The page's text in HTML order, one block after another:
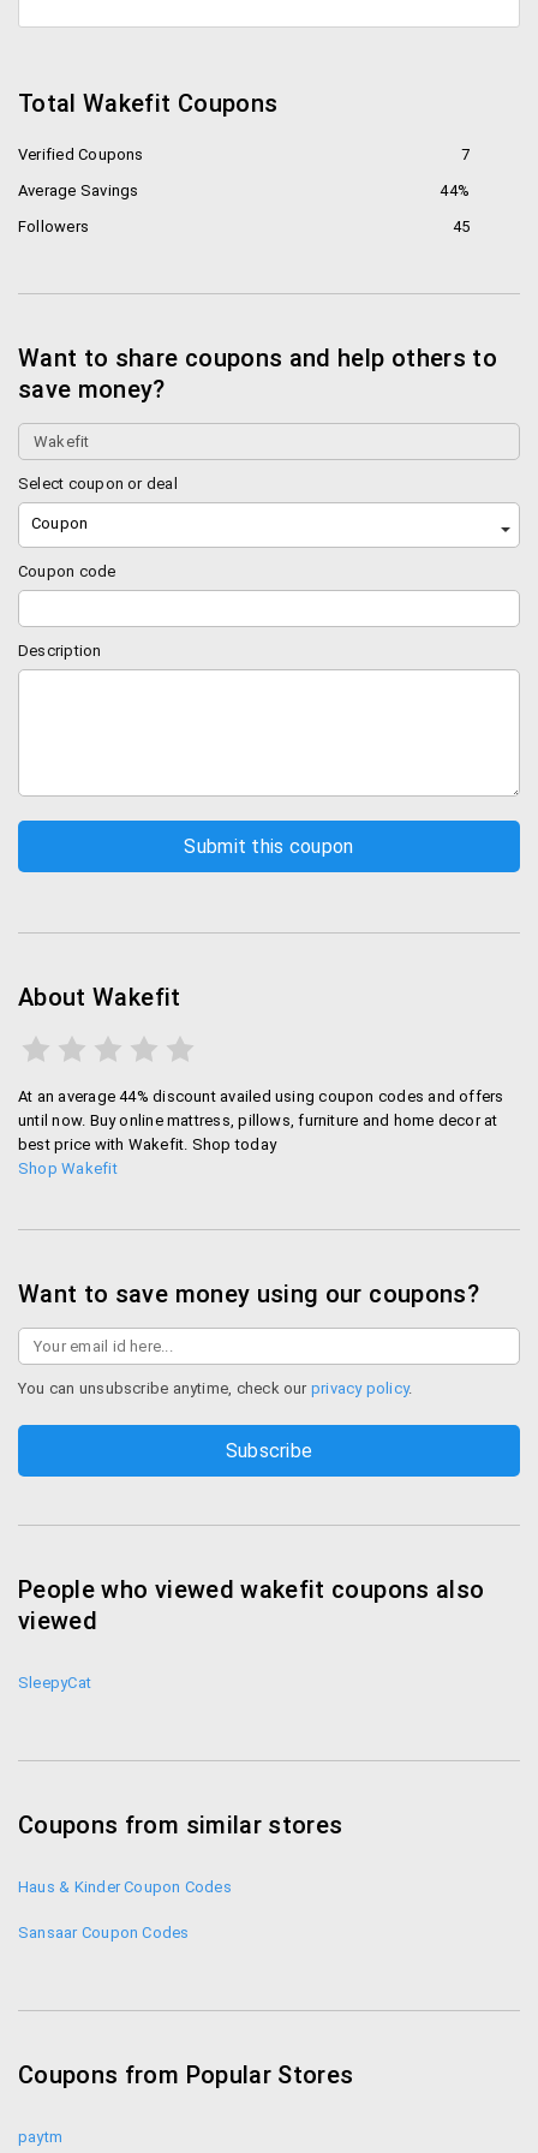
Total Wakefit Coupons
Verified Coupons
7
Average Savings
44%
Followers
45
Want to share coupons and help others to
save money?
Select coupon or deal
Coupon
Coupon code
Description
About Wakefit
At an average 44% discount availed using coupon codes and offers
until now. Buy online mattress, pillows, furniture and home decor at
best price with Wakefit. Shop today
Shop Wakefit
Want to save money using our coupons?
You can unsubscribe anytime, check our privacy policy.
People who viewed wakefit coupons also
viewed
SleepyCat
Coupons from similar stores
Haus & Kinder Coupon Codes
Sansaar Coupon Codes
Coupons from Popular Stores
paytm